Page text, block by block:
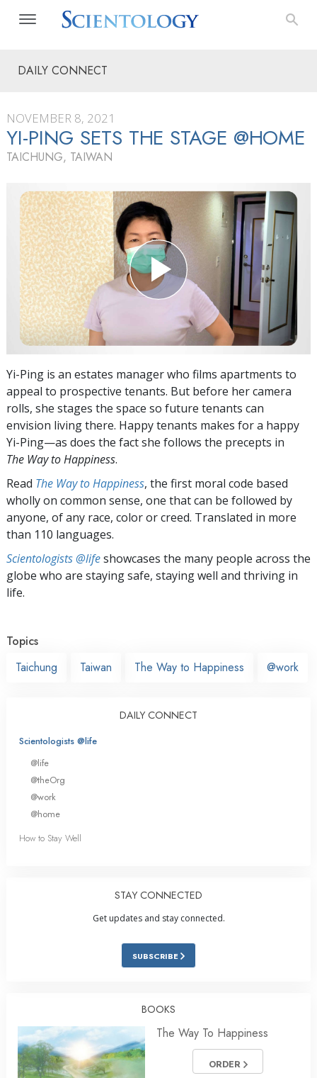
DAILY CONNECT
NOVEMBER 8, 2021
YI-PING SETS THE STAGE @HOME
TAICHUNG, TAIWAN
Yi-Ping is an estates manager who films apartments to
appeal to prospective tenants. But before her camera
rolls, she stages the space so future tenants can
envision living there. Happy tenants makes for a happy
Yi-Ping—as does the fact she follows the precepts in
The Way to Happiness.
Read The Way to Happiness, the first moral code based
wholly on common sense, one that can be followed by
anyone, of any race, color or creed. Translated in more
than 110 languages.
Scientologists @lifeshowcases the many people across the
globe who are staying safe, staying well and thriving in
life.
Topics
Taichung
Taiwan The Way to Happiness @work
DAILY CONNECT
Scientologists @life
@life
@theOrg
@work
@home
How to Stay Well
STAY CONNECTED
Get updates and stay connected.
SUBSCRIBE
BOOKS
The Way To Happiness
ORDER